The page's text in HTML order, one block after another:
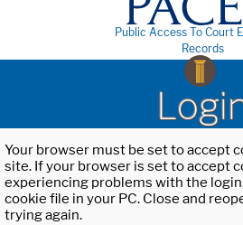
Public Access To Court
Records
Your browser must be set to accept
site. If your browser is set to accept
experiencing problems with the
cookie file in your PC. Close and
trying again.